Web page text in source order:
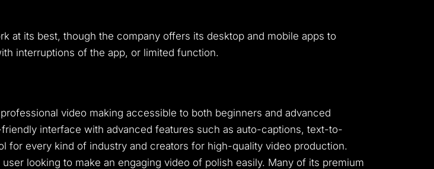
at its best, though the company offers its desktop and mobile apps to
interruptions of the app, or limited function.
video making accessible to both beginners and advanced
interface with advanced features such as auto-captions, text-to-
for every kind of industry and creators for high-quality video production.
looking to make an engaging video of polish easily. Many of its premium